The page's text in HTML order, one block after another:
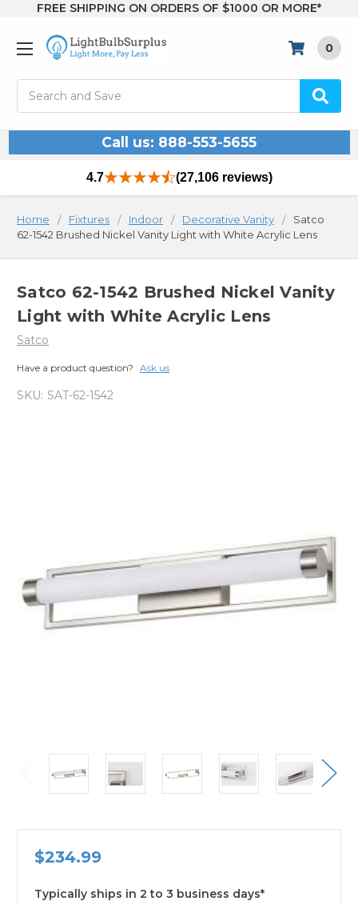
FREE SHIPPING ON ORDERS OF $1000 OR MORE*
0
Call us: 888-553-5655
4.7 (27,106 reviews)
Home Fixtures Indoor Decorative Vanity
Satco
62-1542 Brushed Nickel Vanity Light with White Acrylic Lens
Satco 62-1542 Brushed Nickel Vanity
Light with White Acrylic Lens
Satco
Have a product question? Ask us
SKU: SAT-62-1542
$234.99
Typically ships in 2 to 3 business days*